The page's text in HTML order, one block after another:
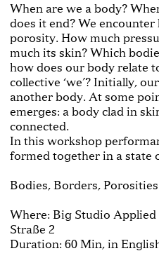
When are we a body?
does it end? We
porosity. How much
much its skin? Which
how does our body relate
collective ‘we’? Initially,
another body. At some
emerges: a body clad in
connected.
In this workshop
formed together in a state
Bodies, Borders,
Where: Big Studio Applied
Straße 2
Duration: 60 Min, in